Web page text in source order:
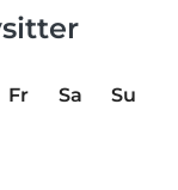
Fr Sa
Su